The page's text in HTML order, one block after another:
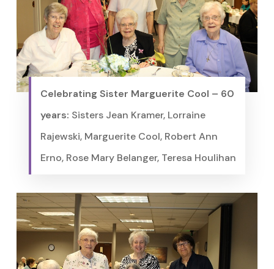
Celebrating Sister Marguerite Cool – 60
years: Sisters Jean Kramer, Lorraine
Rajewski, Marguerite Cool, Robert Ann
Erno, Rose Mary Belanger, Teresa Houlihan